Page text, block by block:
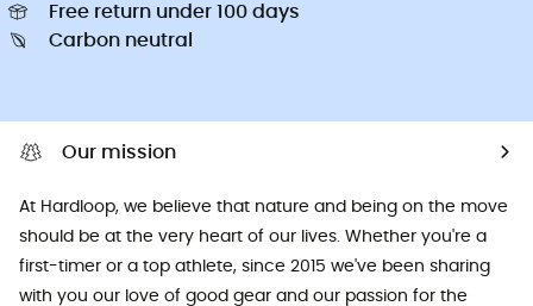
Free return under 100 days
Carbon neutral
Our mission
At Hardloop, we believe that nature and being on the move
should be at the very heart of our lives. Whether you're a
first-timer or a top athlete, since 2015 we've been sharing
with you our love of good gear and our passion for the